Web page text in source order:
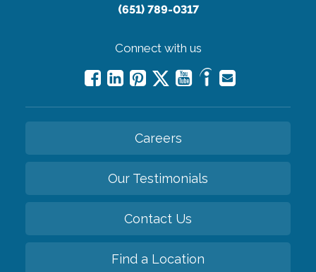
(651) 789-0317
Connect with us
Careers
Our Testimonials
Contact Us
Find a Location